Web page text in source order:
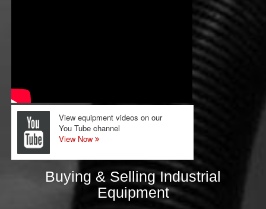
View equipment videos on our
You Tube channel
View Now
Buying & Selling Industrial
Equipment